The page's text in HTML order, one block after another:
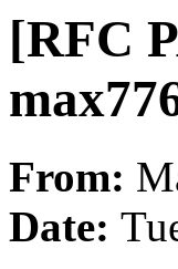
[RFC
From:
Date: